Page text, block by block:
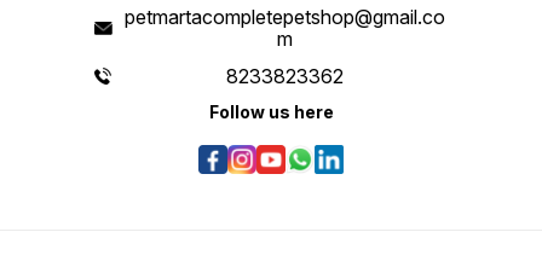
petmartacompletepetshop@gmail.co
m
8233823362
Follow us here